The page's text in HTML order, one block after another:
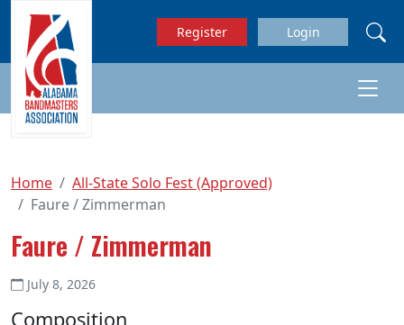
Skip to main content
Register Login
Home
All-State Solo Fest (Approved)
Faure / Zimmerman
Faure / Zimmerman
July 8, 2026
Composition